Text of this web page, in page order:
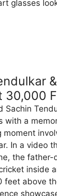
glasses
30,000
Sachin
with a
moment
In a video
the father-
inside
feet above